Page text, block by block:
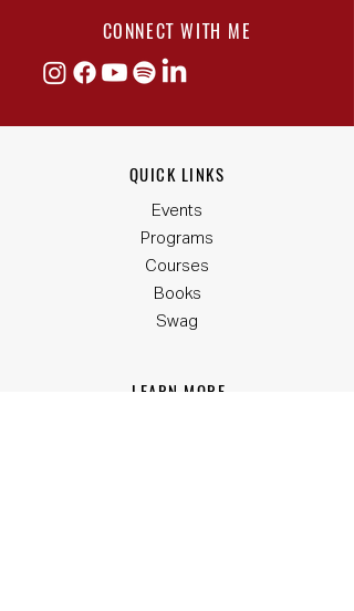
CONNECT WITH ME
QUICK LINKS
Events
Programs
Courses
Books
Swag
LEARN MORE